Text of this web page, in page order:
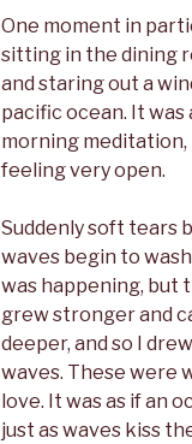
One moment in
sitting in the dining
and staring out a
pacific ocean. It was
morning meditation,
feeling very open.
Suddenly soft tears
waves begin to
was happening, but
grew stronger and
deeper, and so I
waves. These were
love. It was as if an
just as waves kiss